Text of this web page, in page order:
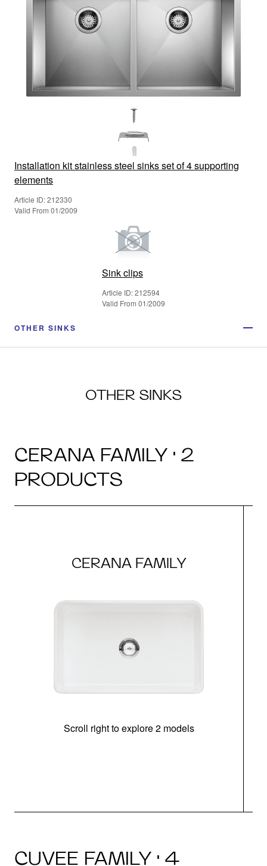
Installation kit stainless steel sinks set of 4 supporting
elements
Article ID: 212330
Valid From 01/2009
Sink clips
Article ID: 212594
Valid From 01/2009
OTHER SINKS
OTHER SINKS
CERANA FAMILY · 2
PRODUCTS
CERANA FAMILY
Scroll right to explore 2 models
CUVEE FAMILY · 4